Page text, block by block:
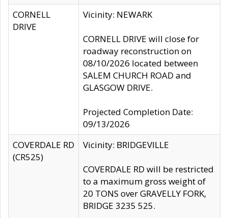
CORNELL
DRIVE
Vicinity: NEWARK
CORNELL DRIVE will close for
roadway reconstruction on
08/10/2026 located between
SALEM CHURCH ROAD and
GLASGOW DRIVE.
Projected Completion Date:
09/13/2026
COVERDALE RD
(CR525)
Vicinity: BRIDGEVILLE
COVERDALE RD will be restricted
to a maximum gross weight of
20 TONS over GRAVELLY FORK,
BRIDGE 3235 525.